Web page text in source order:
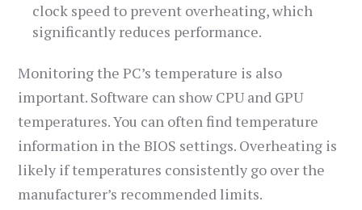
clock speed to prevent overheating, which
significantly reduces performance.
Monitoring the PC’s temperature is also
important. Software can show CPU and GPU
temperatures. You can often find temperature
information in the BIOS settings. Overheating is
likely if temperatures consistently go over the
manufacturer’s recommended limits.